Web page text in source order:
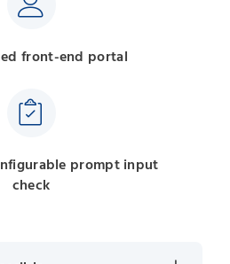
front-end portal
prompt input
check